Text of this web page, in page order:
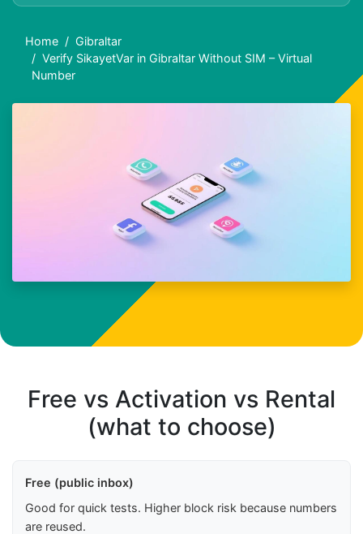
Home
Gibraltar
Verify SikayetVar in Gibraltar Without SIM – Virtual
Number
Free vs Activation vs Rental
(what to choose)
Free (public inbox)
Good for quick tests. Higher block risk because numbers
are reused.